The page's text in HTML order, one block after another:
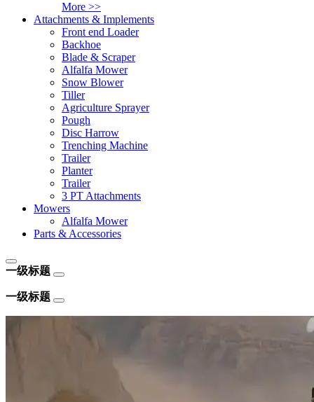
More >>
Attachments & Implements
Front end Loader
Backhoe
Blade & Scraper
Alfalfa Mower
Snow Blower
Tiller
Agriculture Sprayer
Pough
Disc Harrow
Trenching Machine
Trailer
Planter
Trailer
3 PT Attachments
Mowers
Alfalfa Mower
Parts & Accessories
一级标题
一级标题